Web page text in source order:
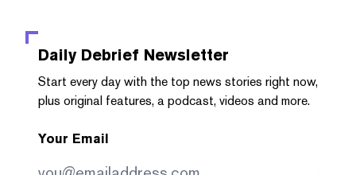
Daily Debrief Newsletter
Start every day with the top news stories right now,
plus original features, a podcast, videos and more.
Your Email